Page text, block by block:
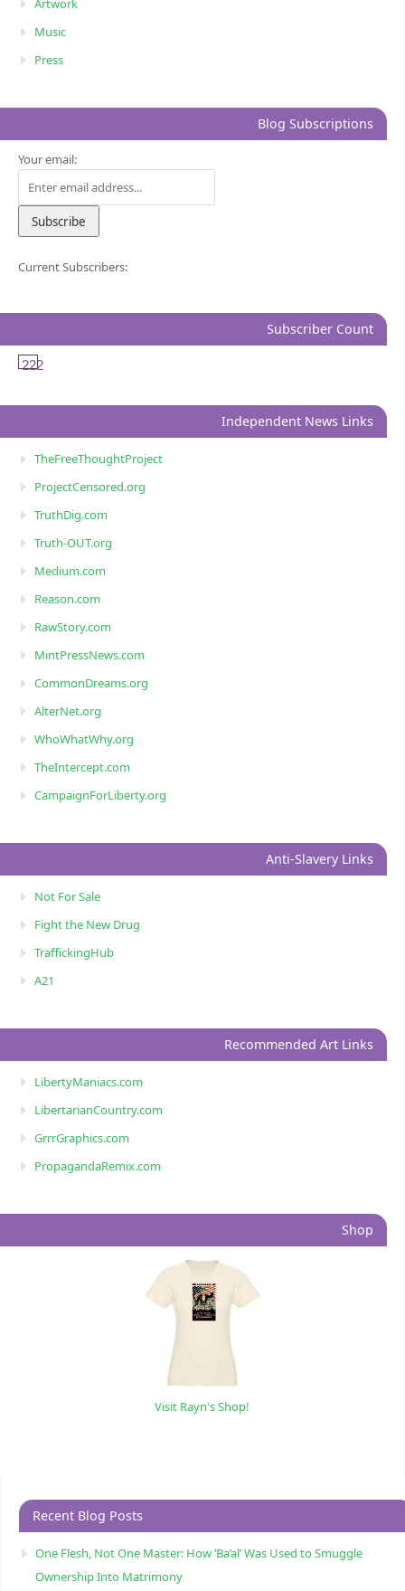
Artwork
Music
Press
Blog Subscriptions
Your email:
Current Subscribers:
Subscriber Count
222
Independent News Links
TheFreeThoughtProject
ProjectCensored.org
TruthDig.com
Truth-OUT.org
Medium.com
Reason.com
RawStory.com
MintPressNews.com
CommonDreams.org
AlterNet.org
WhoWhatWhy.org
TheIntercept.com
CampaignForLiberty.org
Anti-Slavery Links
Not For Sale
Fight the New Drug
TraffickingHub
A21
Recommended Art Links
LibertyManiacs.com
LibertarianCountry.com
GrrrGraphics.com
PropagandaRemix.com
Shop
Visit Rayn's Shop!
Recent Blog Posts
One Flesh, Not One Master: How ‘Ba’al’ Was Used to Smuggle
Ownership Into Matrimony